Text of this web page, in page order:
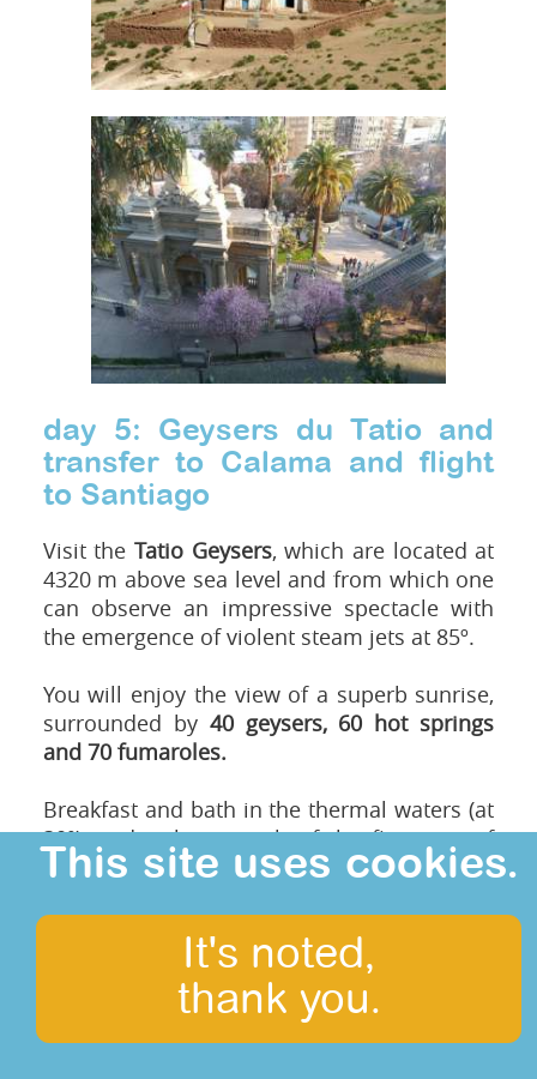
day 5: Geysers du Tatio and
transfer to Calama and flight
to Santiago
Visit theTatio Geysers, which are located at
4320 m above sea level and from which one
can observe an impressive spectacle with
the emergence of violent steam jets at 85º.
You will enjoy the view of a superb sunrise,
surrounded by 40 geysers, 60 hot springs
and 70 fumaroles.
Breakfast and bath in the thermal waters (at
30º), under the warmth of the first rays of
sunshine in a unique natural setting,
landscape but also wild animals such as
Vicuña and Viscachas (Andean rongeur).
Road back to San Pedro de Atacama passing
byMachuca,a small picturesque village
This site uses cookies.
It's noted,
thank you.